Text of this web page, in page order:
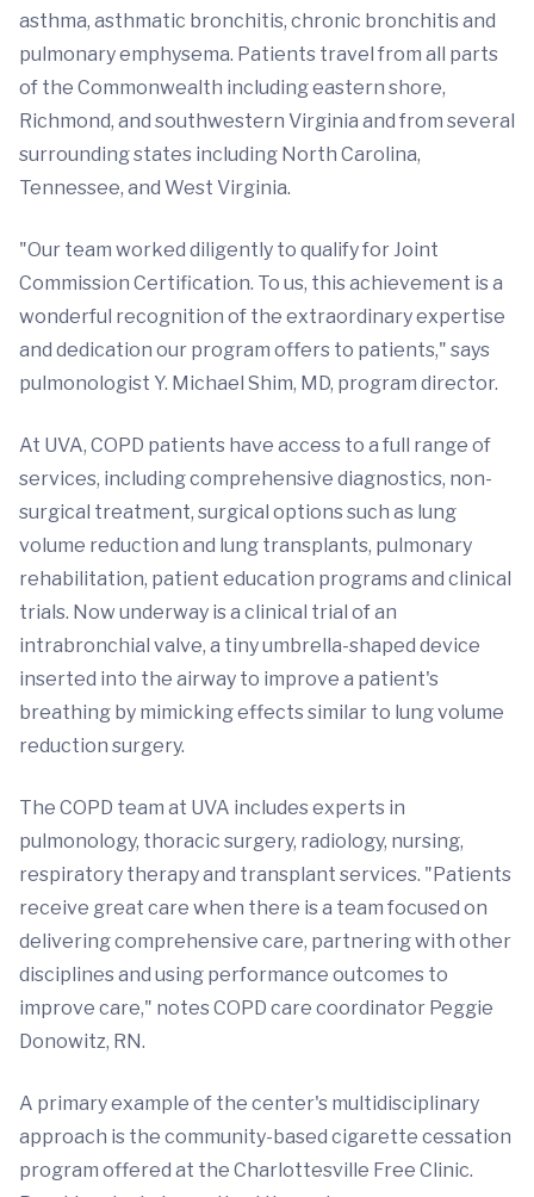
asthma, asthmatic bronchitis, chronic bronchitis and
pulmonary emphysema. Patients travel from all parts
of the Commonwealth including eastern shore,
Richmond, and southwestern Virginia and from several
surrounding states including North Carolina,
Tennessee, and West Virginia.
"Our team worked diligently to qualify for Joint
Commission Certification. To us, this achievement is a
wonderful recognition of the extraordinary expertise
and dedication our program offers to patients," says
pulmonologist Y. Michael Shim, MD, program director.
At UVA, COPD patients have access to a full range of
services, including comprehensive diagnostics, non-
surgical treatment, surgical options such as lung
volume reduction and lung transplants, pulmonary
rehabilitation, patient education programs and clinical
trials. Now underway is a clinical trial of an
intrabronchial valve, a tiny umbrella-shaped device
inserted into the airway to improve a patient's
breathing by mimicking effects similar to lung volume
reduction surgery.
The COPD team at UVA includes experts in
pulmonology, thoracic surgery, radiology, nursing,
respiratory therapy and transplant services. "Patients
receive great care when there is a team focused on
delivering comprehensive care, partnering with other
disciplines and using performance outcomes to
improve care," notes COPD care coordinator Peggie
Donowitz, RN.
A primary example of the center's multidisciplinary
approach is the community-based cigarette cessation
program offered at the Charlottesville Free Clinic.